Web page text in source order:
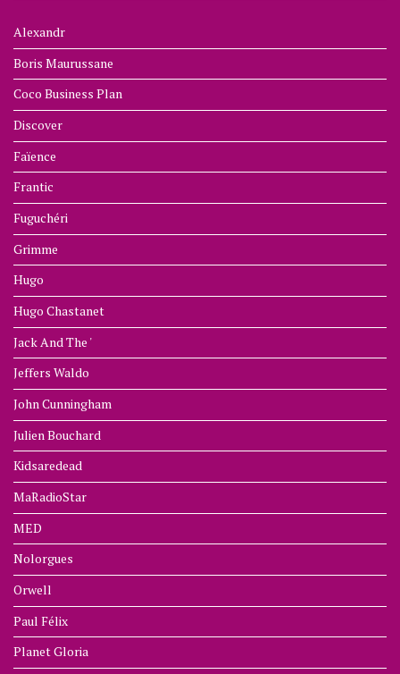
Alexandr
Boris Maurussane
Coco Business Plan
Discover
Faïence
Frantic
Fuguchéri
Grimme
Hugo
Hugo Chastanet
Jack And The '
Jeffers Waldo
John Cunningham
Julien Bouchard
Kidsaredead
MaRadioStar
MED
Nolorgues
Orwell
Paul Félix
Planet Gloria